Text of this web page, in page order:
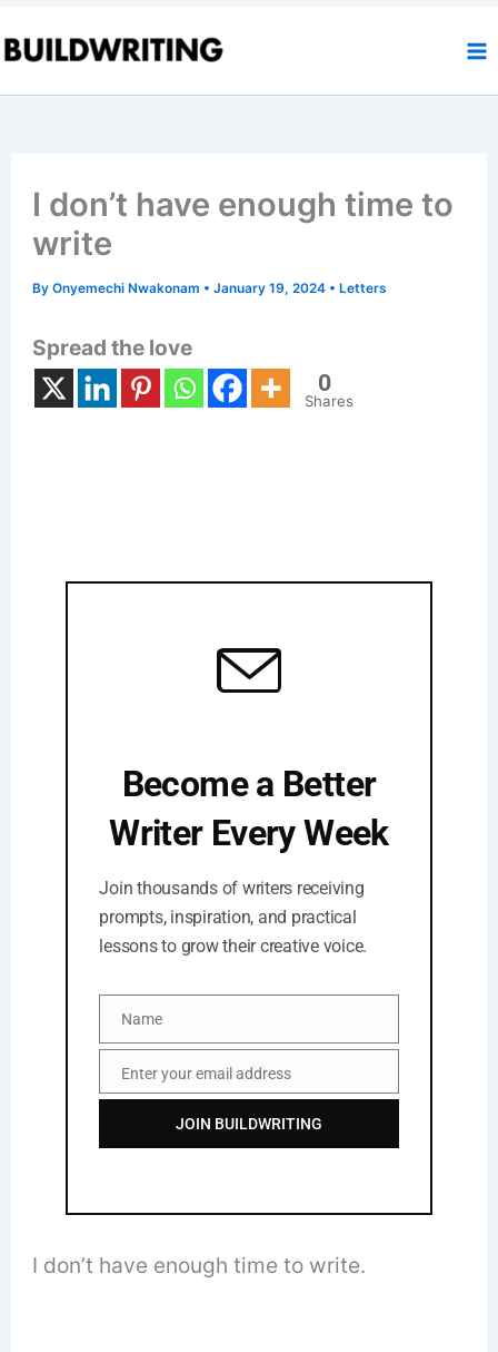
to
I don’t have enough time to
write
ByOnyemechi Nwakonam •January 19, 2024 • Letters
Spread the love
0
Shares
Become a Better
Writer Every Week
Join thousands of writers receiving
prompts, inspiration, and practical
lessons to grow their creative voice.
NameName
EmailEnter your email address
JOIN BUILDWRITING
I don’t have enough time to write.